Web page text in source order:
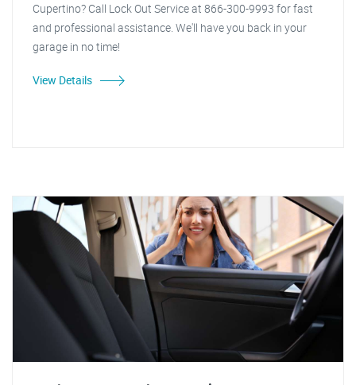
Cupertino? Call Lock Out Service at 866-300-9993 for fast
and professional assistance. We'll have you back in your
garage in no time!
View Details